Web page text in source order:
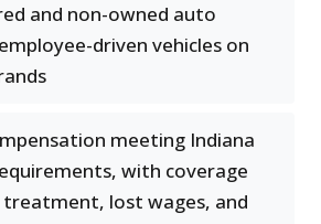
and non-owned auto
driven vehicles on
meeting Indiana
with coverage
lost wages, and